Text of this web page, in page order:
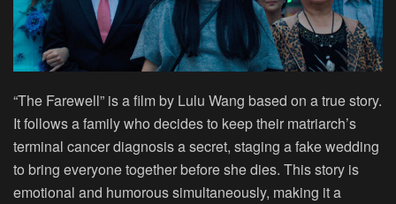
“The Farewell” is a film by Lulu Wang based on a true story.
It follows a family who decides to keep their matriarch’s
terminal cancer diagnosis a secret, staging a fake wedding
to bring everyone together before she dies. This story is
emotional and humorous simultaneously, making it a